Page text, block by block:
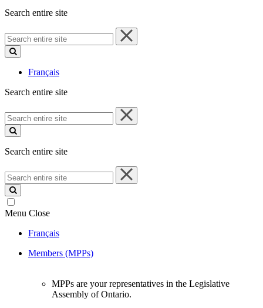
Search entire site
Search
entire
site
Français
Search entire site
Search
entire
site
Search entire site
Search
entire
site
Menu Close
Français
Members (MPPs)
MPPs are your representatives in the Legislative
Assembly of Ontario.